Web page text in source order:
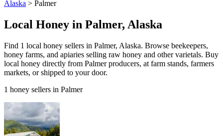
Alaska > Palmer
Local Honey in Palmer, Alaska
Find 1 local honey sellers in Palmer, Alaska. Browse beekeepers,
honey farms, and apiaries selling raw honey and other varietals. Buy
local honey directly from Palmer producers, at farm stands, farmers
markets, or shipped to your door.
1 honey sellers in Palmer